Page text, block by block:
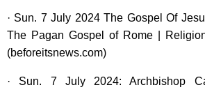
· Sun. 7 July 2024 The Gospel Of
The Pagan Gospel of Rome |
(beforeitsnews.com)
· Sun. 7 July 2024: Archbishop